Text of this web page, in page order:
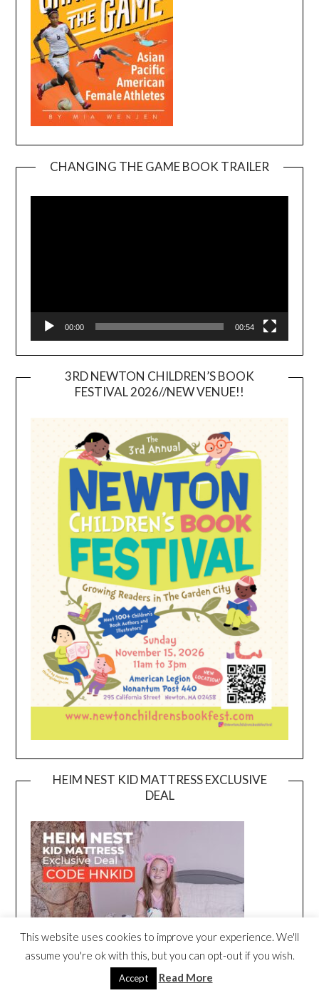
CHANGING THE GAME BOOK TRAILER
00:00 00:54
3RD NEWTON CHILDREN’S BOOK
FESTIVAL 2026//NEW VENUE!!
HEIM NEST KID MATTRESS EXCLUSIVE
DEAL
This website uses cookies to improve your experience. We'll
assume you're ok with this, but you can opt-out if you wish.
Accept Read More